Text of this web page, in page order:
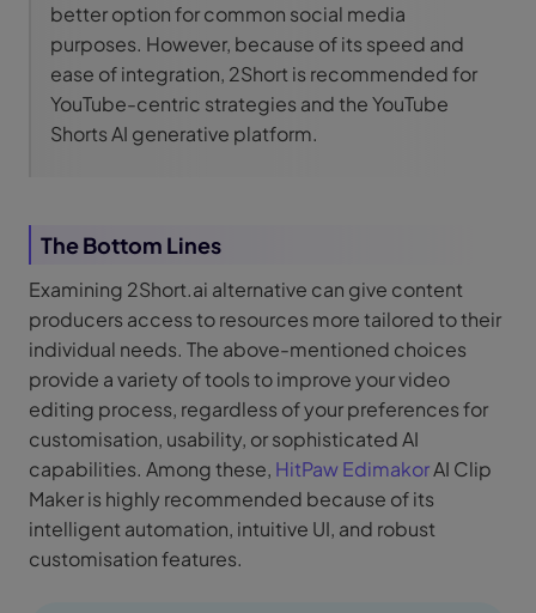
better option for common social media
purposes. However, because of its speed and
ease of integration, 2Short is recommended for
YouTube-centric strategies and the YouTube
Shorts AI generative platform.
The Bottom Lines
Examining 2Short.ai alternative can give content
producers access to resources more tailored to their
individual needs. The above-mentioned choices
provide a variety of tools to improve your video
editing process, regardless of your preferences for
customisation, usability, or sophisticated AI
capabilities. Among these, HitPaw EdimakorAI Clip
Maker is highly recommended because of its
intelligent automation, intuitive UI, and robust
customisation features.